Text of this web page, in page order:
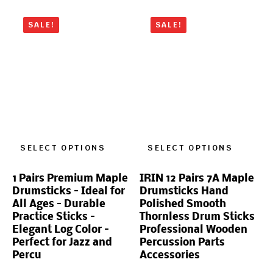
SALE!
SELECT OPTIONS
1 Pairs Premium Maple
Drumsticks – Ideal for
All Ages – Durable
Practice Sticks –
Elegant Log Color –
Perfect for Jazz and
Percu
SALE!
SELECT OPTIONS
IRIN 12 Pairs 7A Maple
Drumsticks Hand
Polished Smooth
Thornless Drum Sticks
Professional Wooden
Percussion Parts
Accessories